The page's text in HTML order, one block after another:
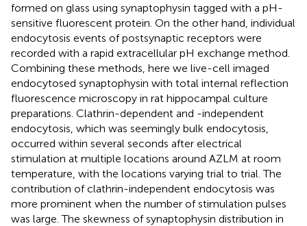
formed on glass using synaptophysin tagged with a pH-
sensitive fluorescent protein. On the other hand, individual
endocytosis events of postsynaptic receptors were
recorded with a rapid extracellular pH exchange method.
Combining these methods, here we live-cell imaged
endocytosed synaptophysin with total internal reflection
fluorescence microscopy in rat hippocampal culture
preparations. Clathrin-dependent and -independent
endocytosis, which was seemingly bulk endocytosis,
occurred within several seconds after electrical
stimulation at multiple locations around AZLM at room
temperature, with the locations varying trial to trial. The
contribution of clathrin-independent endocytosis was
more prominent when the number of stimulation pulses
was large. The skewness of synaptophysin distribution in